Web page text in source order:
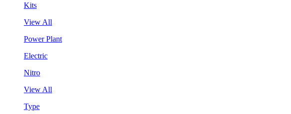
Kits
View All
Power Plant
Electric
Nitro
View All
Type